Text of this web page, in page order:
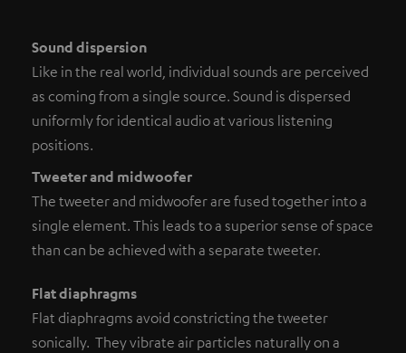
Sound dispersion
Like in the real world, individual sounds are perceived
as coming from a single source. Sound is dispersed
uniformly for identical audio at various listening
positions.
Tweeter and midwoofer
The tweeter and midwoofer are fused together into a
single element. This leads to a superior sense of space
than can be achieved with a separate tweeter.
Flat diaphragms
Flat diaphragms avoid constricting the tweeter
sonically. They vibrate air particles naturally on a